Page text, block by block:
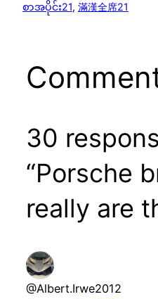
စာအပိုင်း21, 滿漢全席21
30
“Porsche
really are
@Albert.Irwe2012